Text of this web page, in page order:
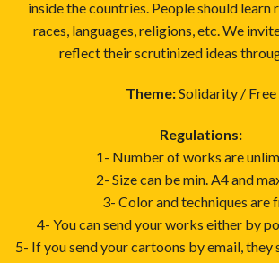
inside the countries. People should learn
races, languages, religions, etc. We
reflect their scrutinized ideas
Theme:Solidarity / Free
Regulations:
1- Number of works are
2- Size can be min. A4 and
3- Color and techniques are
4- You can send your works either by
5- If you send your cartoons by email, they